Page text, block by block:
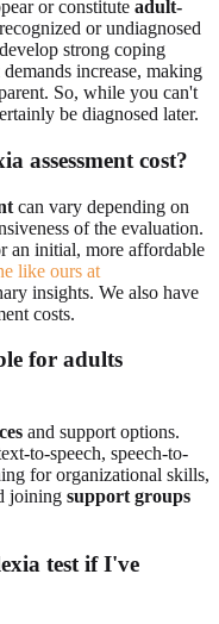
or constitute adult-
or undiagnosed
strong coping
increase, making
So, while you can't
be diagnosed later.
assessment cost?
can vary depending on
of the evaluation.
an initial, more affordable
like ours at
insights. We also have
costs.
for adults
and support options.
to-speech, speech-to-
for organizational skills,
joining support groups
test if I've